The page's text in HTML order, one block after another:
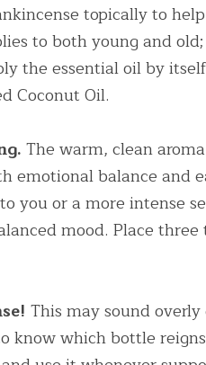
topically to
to both young and
the essential oil by
Coconut Oil.
The warm, clean
emotional balance and
you or a more intense
mood. Place
This may sound
know which bottle